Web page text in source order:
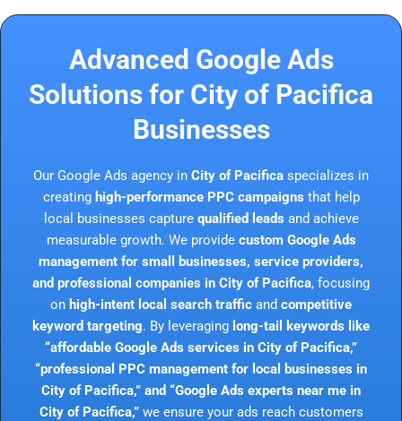
Advanced Google Ads
Solutions for City of Pacifica
Businesses
Our Google Ads agency in City of Pacifica specializes in
creating high-performance PPC campaigns that help
local businesses capture qualified leads and achieve
measurable growth. We provide custom Google Ads
management for small businesses, service providers,
and professional companies in City of Pacifica, focusing
on high-intent local search traffic and competitive
keyword targeting. By leveraging long-tail keywords like
“affordable Google Ads services in City of Pacifica,”
“professional PPC management for local businesses in
City of Pacifica,” and “Google Ads experts near me in
City of Pacifica,”we ensure your ads reach customers